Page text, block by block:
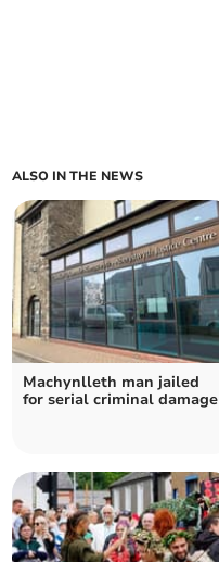
ALSO IN THE NEWS
Machynlleth man jailed
for serial criminal damage